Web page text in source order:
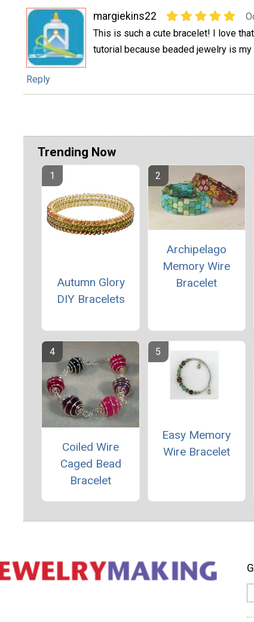
margiekins22
This is such a cute bracelet! I love
tutorial because beaded jewelry is
Reply
Trending Now
Autumn Glory
DIY Bracelets
Archipelago
Memory Wire
Bracelet
Coiled Wire
Caged Bead
Bracelet
Easy Memory
Wire Bracelet